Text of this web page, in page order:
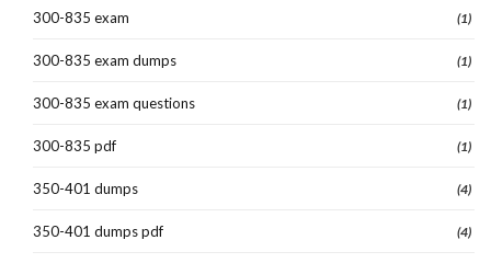
300-835 exam (1)
300-835 exam dumps (1)
300-835 exam questions (1)
300-835 pdf (1)
350-401 dumps (4)
350-401 dumps pdf (4)